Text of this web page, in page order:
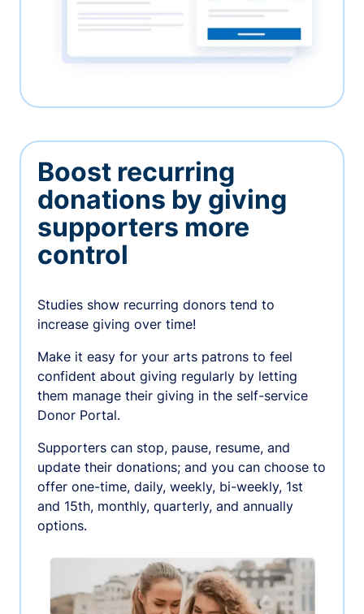
Boost recurring
donations by giving
supporters more
control
Studies show recurring donors tend to
increase giving over time!
Make it easy for your arts patrons to feel
confident about giving regularly by letting
them manage their giving in the self-service
Donor Portal.
Supporters can stop, pause, resume, and
update their donations; and you can choose to
offer one-time, daily, weekly, bi-weekly, 1st
and 15th, monthly, quarterly, and annually
options.